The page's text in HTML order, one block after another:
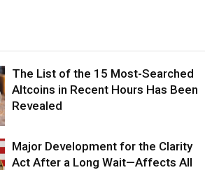
The List of the 15 Most-Searched
Altcoins in Recent Hours Has Been
Revealed
Major Development for the Clarity
Act After a Long Wait—Affects All